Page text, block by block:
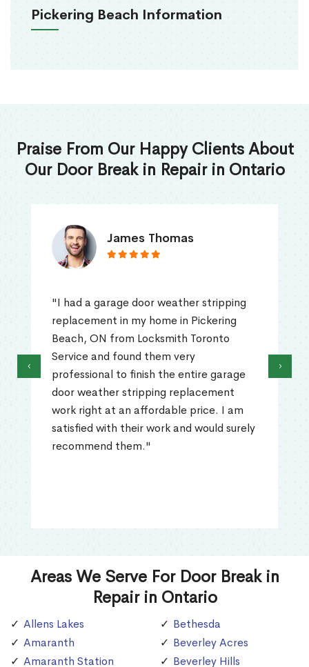
Pickering Beach Information
Praise From Our Happy Clients About
Our Door Break in Repair in Ontario
James Thomas
"I had a garage door weather stripping
replacement in my home in Pickering
Beach, ON from Locksmith Toronto
Service and found them very
professional to finish the entire garage
door weather stripping replacement
work right at an affordable price. I am
satisfied with their work and would surely
recommend them."
‹ ›
Areas We Serve For Door Break in
Repair in Ontario
Allens Lakes
Amaranth
Amaranth Station
Bethesda
Beverley Acres
Beverley Hills